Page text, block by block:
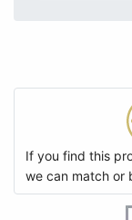
If you find this
we can match or